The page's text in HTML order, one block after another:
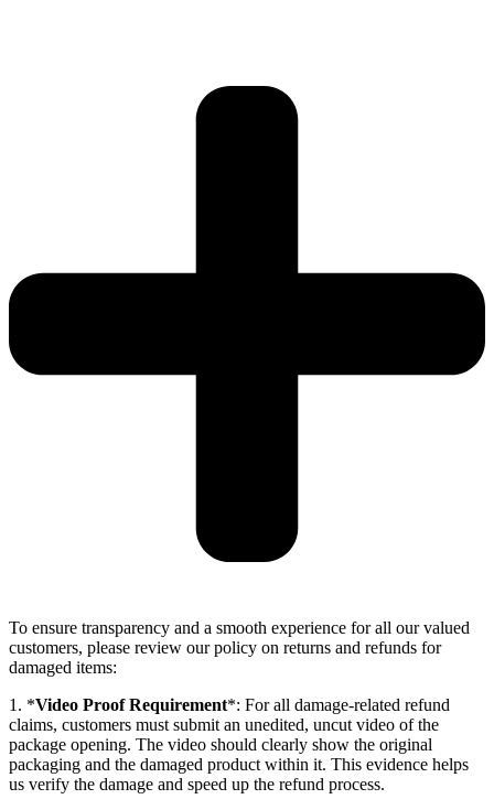
To ensure transparency and a smooth experience for all our valued
customers, please review our policy on returns and refunds for
damaged items:
1. *Video Proof Requirement*: For all damage-related refund
claims, customers must submit an unedited, uncut video of the
package opening. The video should clearly show the original
packaging and the damaged product within it. This evidence helps
us verify the damage and speed up the refund process.